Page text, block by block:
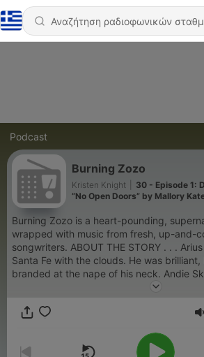
Podcast
Burning Zozo
Kristen Knight
30 - Episode 1:
”No Open Doors” by Mallory
Burning Zozo is a heart-pounding,
wrapped with music from fresh, up-and-
songwriters. ABOUT THE STORY . . . Arius Adams came to
Santa Fe with the clouds. He was
branded at the nape of his neck. Andie
would be her savior. But will she push